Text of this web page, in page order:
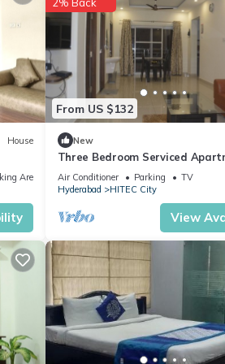
House
Area
From US $132
2% Back
New
Three Bedroom Serviced
Fully Equipped Kitchen -
Air Conditioner Parking
TV
Hyderabad
HITEC City
View